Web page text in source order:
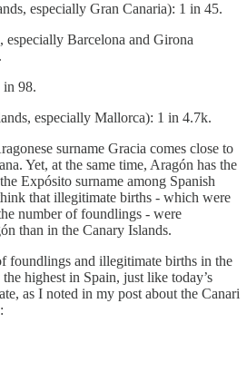
especially Gran Canaria): 1 in 45.
especially Barcelona and Girona
98.
especially Mallorca): 1 in 4.7k.
surname Gracia comes close to
Yet, at the same time, Aragón has the
Expósito surname among Spanish
that illegitimate births - which were
number of foundlings - were
than in the Canary Islands.
foundlings and illegitimate births in the
highest in Spain, just like today’s
as I noted in my post about the Canari